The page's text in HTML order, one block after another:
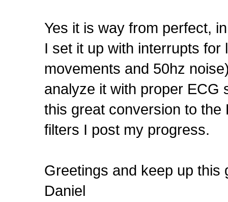
Yes it is way from perfect,
I set it up with interrupts
movements and 50hz
analyze it with proper ECG
this great conversion to the
filters I post my progress.
Greetings and keep up this
Daniel